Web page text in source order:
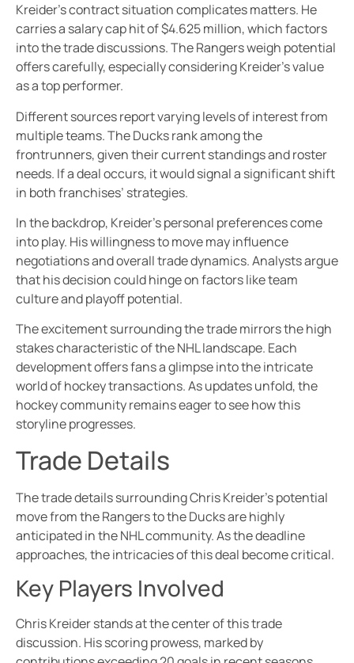
Kreider’s contract situation complicates matters. He
carries a salary cap hit of $4.625 million, which factors
into the trade discussions. The Rangers weigh potential
offers carefully, especially considering Kreider’s value
as a top performer.
Different sources report varying levels of interest from
multiple teams. The Ducks rank among the
frontrunners, given their current standings and roster
needs. If a deal occurs, it would signal a significant shift
in both franchises’ strategies.
In the backdrop, Kreider’s personal preferences come
into play. His willingness to move may influence
negotiations and overall trade dynamics. Analysts argue
that his decision could hinge on factors like team
culture and playoff potential.
The excitement surrounding the trade mirrors the high
stakes characteristic of the NHL landscape. Each
development offers fans a glimpse into the intricate
world of hockey transactions. As updates unfold, the
hockey community remains eager to see how this
storyline progresses.
Trade Details
The trade details surrounding Chris Kreider’s potential
move from the Rangers to the Ducks are highly
anticipated in the NHL community. As the deadline
approaches, the intricacies of this deal become critical.
Key Players Involved
Chris Kreider stands at the center of this trade
discussion. His scoring prowess, marked by